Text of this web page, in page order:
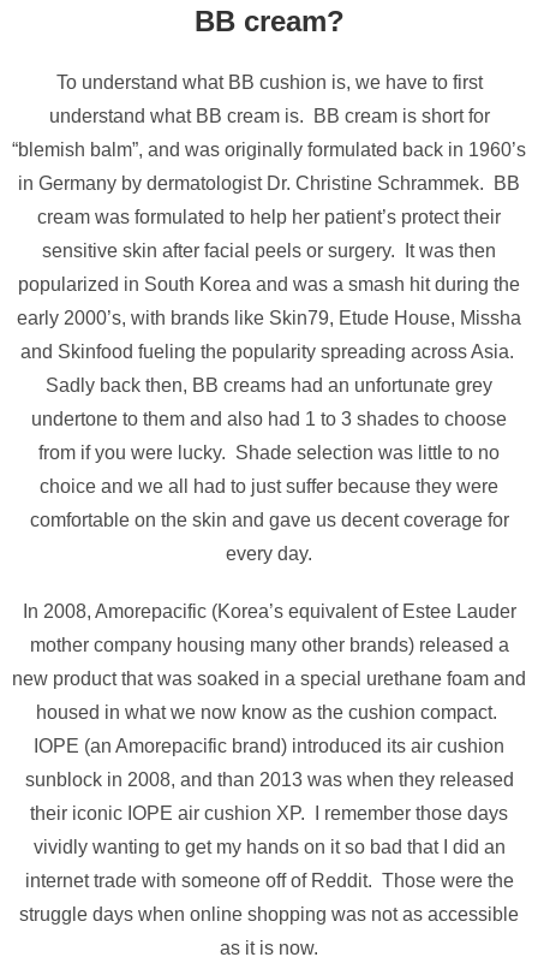
BB cream?
To understand what BB cushion is, we have to first
understand what BB cream is. BB cream is short for
“blemish balm”, and was originally formulated back in 1960’s
in Germany by dermatologist Dr. Christine Schrammek. BB
cream was formulated to help her patient’s protect their
sensitive skin after facial peels or surgery. It was then
popularized in South Korea and was a smash hit during the
early 2000’s, with brands like Skin79, Etude House, Missha
and Skinfood fueling the popularity spreading across Asia.
Sadly back then, BB creams had an unfortunate grey
undertone to them and also had 1 to 3 shades to choose
from if you were lucky. Shade selection was little to no
choice and we all had to just suffer because they were
comfortable on the skin and gave us decent coverage for
every day.
In 2008, Amorepacific (Korea’s equivalent of Estee Lauder
mother company housing many other brands) released a
new product that was soaked in a special urethane foam and
housed in what we now know as the cushion compact.
IOPE (an Amorepacific brand) introduced its air cushion
sunblock in 2008, and than 2013 was when they released
their iconic IOPE air cushion XP. I remember those days
vividly wanting to get my hands on it so bad that I did an
internet trade with someone off of Reddit. Those were the
struggle days when online shopping was not as accessible
as it is now.